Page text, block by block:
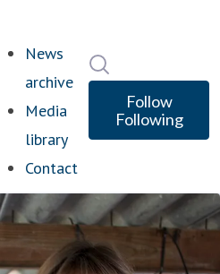
News
archive
Media
library
Contact
Follow
Following